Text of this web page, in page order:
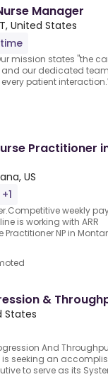
Manager
United States
mission states "the
and our dedicated team
patient
Practitioner
US
weekly
is working with ARR
NP in
&
States
And
seeking an
to serve as its